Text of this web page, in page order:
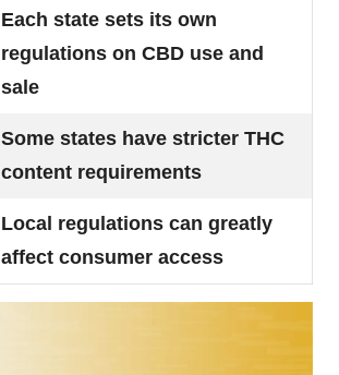
Each state sets its own
regulations on CBD use and
sale
Some states have stricter THC
content requirements
Local regulations can greatly
affect consumer access